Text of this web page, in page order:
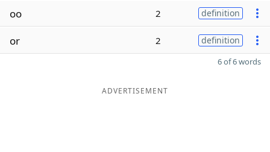
oo 2 definition
or 2 definition
6 of 6 words
ADVERTISEMENT